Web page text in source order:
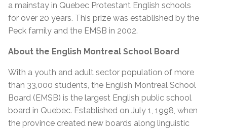
a mainstay in Quebec Protestant English schools
for over 20 years. This prize was established by the
Peck family and the EMSB in 2002.
About the English Montreal School Board
With a youth and adult sector population of more
than 33,000 students, the English Montreal School
Board (EMSB) is the largest English public school
board in Quebec. Established on July 1, 1998, when
the province created new boards along linguistic